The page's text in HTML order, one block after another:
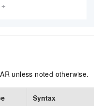
unless noted otherwise.
Syntax